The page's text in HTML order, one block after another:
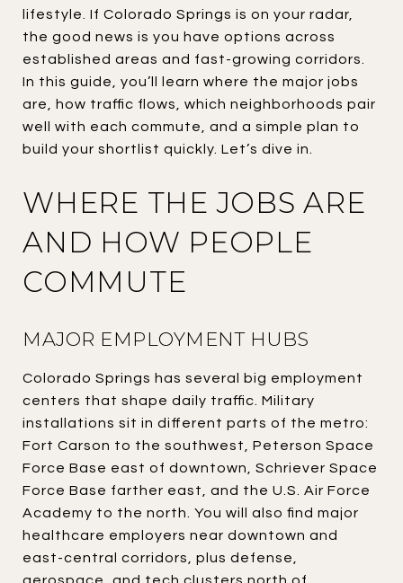
lifestyle. If Colorado Springs is on your radar,
the good news is you have options across
established areas and fast-growing corridors.
In this guide, you’ll learn where the major jobs
are, how traffic flows, which neighborhoods pair
well with each commute, and a simple plan to
build your shortlist quickly. Let’s dive in.
WHERE THE JOBS ARE
AND HOW PEOPLE
COMMUTE
MAJOR EMPLOYMENT HUBS
Colorado Springs has several big employment
centers that shape daily traffic. Military
installations sit in different parts of the metro:
Fort Carson to the southwest, Peterson Space
Force Base east of downtown, Schriever Space
Force Base farther east, and the U.S. Air Force
Academy to the north. You will also find major
healthcare employers near downtown and
east-central corridors, plus defense,